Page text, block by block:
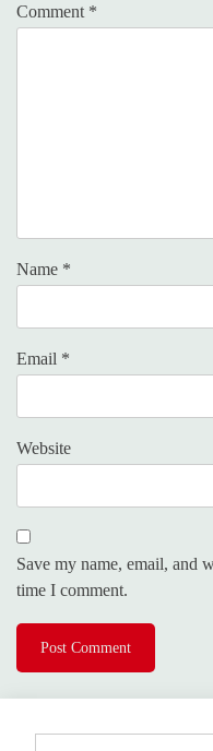
Comment *
Name *
Email *
Website
Save my name, email, and
time I comment.